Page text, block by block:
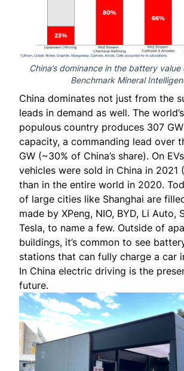
China’s dominance in the battery value
Benchmark Mineral
China dominates not just from the
leads in demand as well. The
populous country produces 307
capacity, a commanding lead over
GW (~30% of China’s share). On
vehicles were sold in China in 2021
than in the entire world in 2020.
of large cities like Shanghai are
made by XPeng, NIO, BYD, Li Auto,
Tesla, to name a few. Outside of
buildings, it’s common to see
stations that can fully charge a car
In China electric driving is the
future.